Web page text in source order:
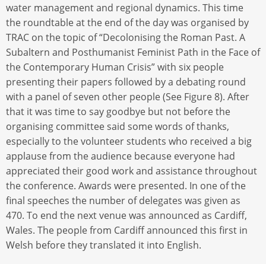
water management and regional dynamics. This time
the roundtable at the end of the day was organised by
TRAC on the topic of “Decolonising the Roman Past. A
Subaltern and Posthumanist Feminist Path in the Face of
the Contemporary Human Crisis” with six people
presenting their papers followed by a debating round
with a panel of seven other people (See Figure 8). After
that it was time to say goodbye but not before the
organising committee said some words of thanks,
especially to the volunteer students who received a big
applause from the audience because everyone had
appreciated their good work and assistance throughout
the conference. Awards were presented. In one of the
final speeches the number of delegates was given as
470. To end the next venue was announced as Cardiff,
Wales. The people from Cardiff announced this first in
Welsh before they translated it into English.